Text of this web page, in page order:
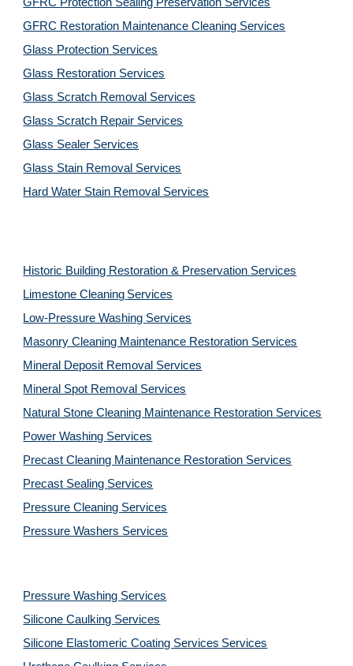
GFRC Restoration Maintenance Cleaning Services
Glass Protection Services
Glass Restoration Services
Glass Scratch Removal Services
Glass Scratch Repair Services
Glass Sealer Services
Glass Stain Removal Services
Hard Water Stain Removal Services
Historic Building Restoration & Preservation Services
Limestone Cleaning Services
Low-Pressure Washing Services
Masonry Cleaning Maintenance Restoration Services
Mineral Deposit Removal Services
Mineral Spot Removal Services
Natural Stone Cleaning Maintenance Restoration Services
Power Washing Services
Precast Cleaning Maintenance Restoration Services
Precast Sealing Services
Pressure Cleaning Services
Pressure Washers Services
Pressure Washing Services
Silicone Caulking Services
Silicone Elastomeric Coating Services Services